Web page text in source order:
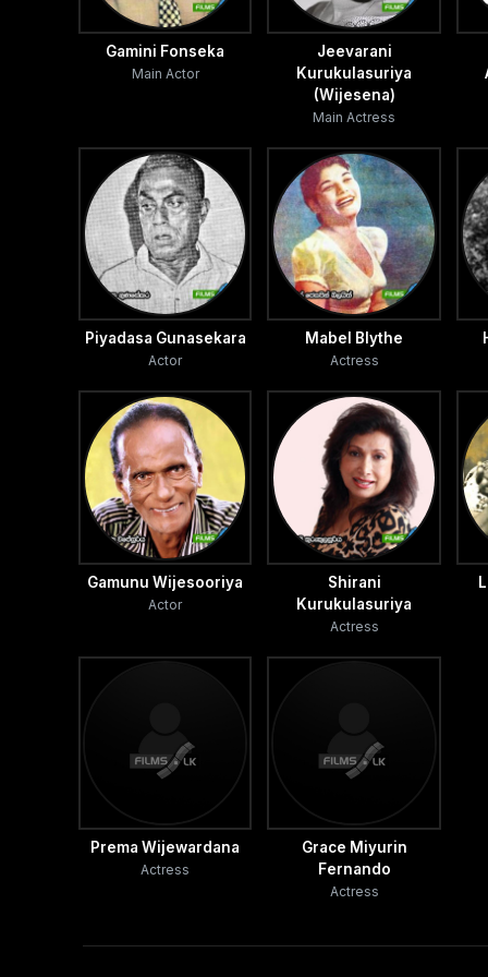
Gamini Fonseka
Main Actor
Jeevarani
Kurukulasuriya
(Wijesena)
Main Actress
Piyadasa Gunasekara
Actor
Mabel Blythe
Actress
Gamunu Wijesooriya
Actor
Shirani
Kurukulasuriya
Actress
Prema Wijewardana
Actress
Grace Miyurin
Fernando
Actress